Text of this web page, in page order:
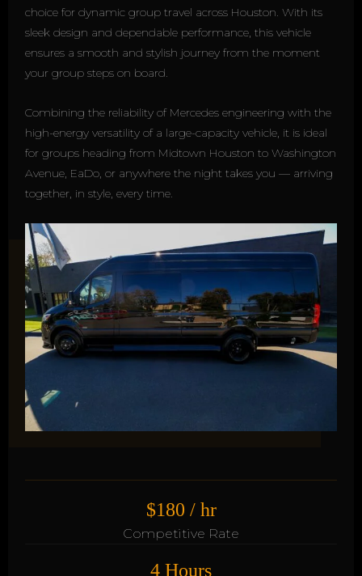
choice for dynamic group travel across Houston. With its
sleek design and dependable performance, this vehicle
ensures a smooth and stylish journey from the moment
your group steps on board.
Combining the reliability of Mercedes engineering with the
high-energy versatility of a large-capacity vehicle, it is ideal
for groups heading from Midtown Houston to Washington
Avenue, EaDo, or anywhere the night takes you — arriving
together, in style, every time.
$180 / hr
Competitive Rate
4 Hours